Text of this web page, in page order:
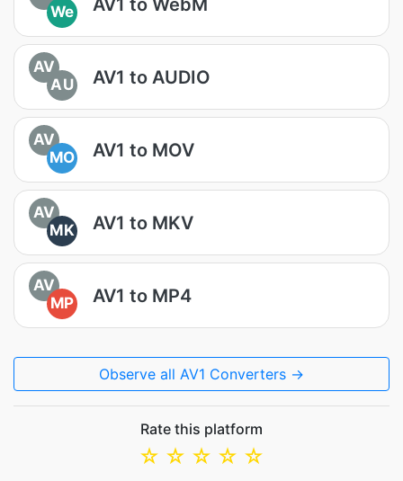
We
AV
AU
AV1 to AUDIO
AV
MO
AV1 to MOV
AV
MK
AV1 to MKV
AV
MP
AV1 to MP4
Observe all AV1 Converters →
Rate this platform
☆
☆
☆
☆
☆